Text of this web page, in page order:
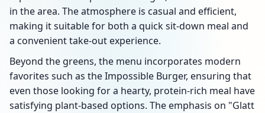
in the area. The atmosphere is casual and efficient,
making it suitable for both a quick sit-down meal and
a convenient take-out experience.
Beyond the greens, the menu incorporates modern
favorites such as the Impossible Burger, ensuring that
even those looking for a hearty, protein-rich meal have
satisfying plant-based options. The emphasis on "Glatt